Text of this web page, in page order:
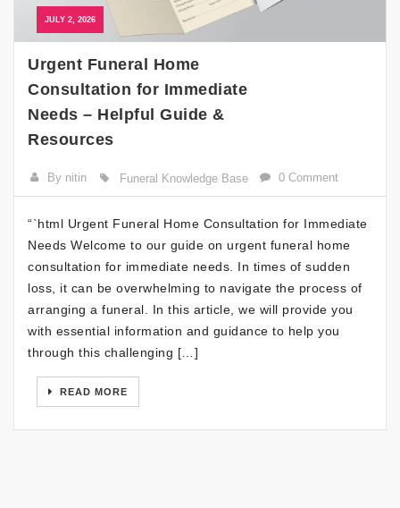
JULY 2, 2026
Urgent Funeral Home
Consultation for Immediate
Needs – Helpful Guide &
Resources
By nitin Funeral Knowledge Base 0 Comment
“`html Urgent Funeral Home Consultation for Immediate
Needs Welcome to our guide on urgent funeral home
consultation for immediate needs. In times of sudden
loss, it can be overwhelming to navigate the process of
arranging a funeral. In this article, we will provide you
with essential information and guidance to help you
through this challenging […]
READ MORE